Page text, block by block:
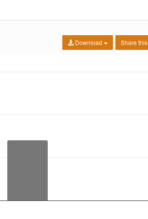
Share this
Download